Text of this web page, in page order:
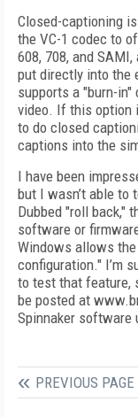
Closed-captioning
the VC-1 codec to
608, 708, and
put directly into the
supports a "burn-
video. If this option
to do closed
captions into the
I have been
but I wasn’t able to
Dubbed "roll back,"
software or
Windows allows
configuration." I’m
to test that feature,
be posted at
Spinnaker software
PREVIOUS PAGE